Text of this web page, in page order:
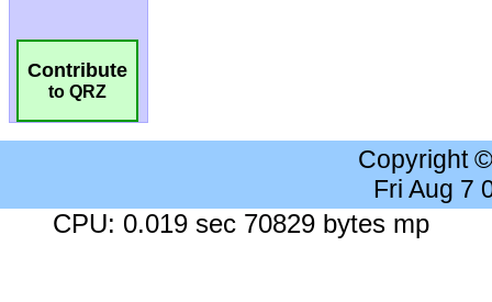
Contribute
to QRZ
Copyright
Fri Aug 7
CPU: 0.019 sec 70829 bytes mp